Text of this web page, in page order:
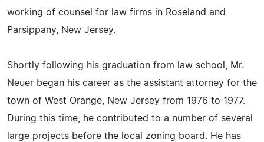
working of counsel for law firms in Roseland and
Parsippany, New Jersey.
Shortly following his graduation from law school, Mr.
Neuer began his career as the assistant attorney for the
town of West Orange, New Jersey from 1976 to 1977.
During this time, he contributed to a number of several
large projects before the local zoning board. He has